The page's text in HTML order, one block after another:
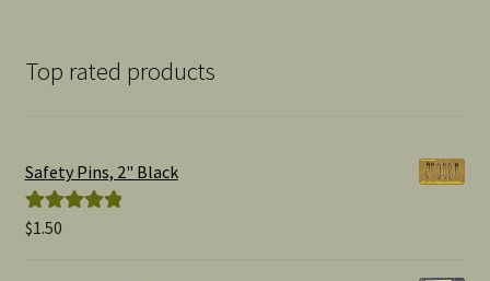
Top rated products
Safety Pins, 2" Black
Rated
$1.50